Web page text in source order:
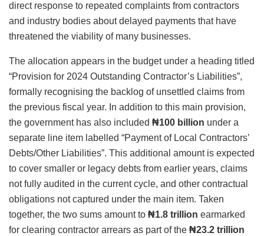
direct response to repeated complaints from contractors
and industry bodies about delayed payments that have
threatened the viability of many businesses.
The allocation appears in the budget under a heading titled
“Provision for 2024 Outstanding Contractor’s Liabilities”,
formally recognising the backlog of unsettled claims from
the previous fiscal year. In addition to this main provision,
the government has also included ₦100 billion under a
separate line item labelled “Payment of Local Contractors’
Debts/Other Liabilities”. This additional amount is expected
to cover smaller or legacy debts from earlier years, claims
not fully audited in the current cycle, and other contractual
obligations not captured under the main item. Taken
together, the two sums amount to ₦1.8 trillion earmarked
for clearing contractor arrears as part of the ₦23.2 trillion